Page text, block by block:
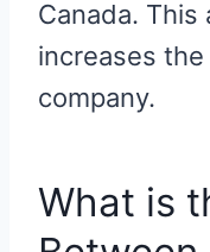
Canada. This
increases
company.
What is